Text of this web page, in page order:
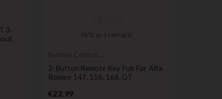
3-
(4 / 5) on 1 rating(s)
Remote Controls
2-Button Remote Key Fob For Alfa
Romeo 147, 156, 166, GT
€22.99Price